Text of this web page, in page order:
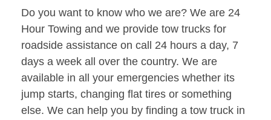
Do you want to know who we are? We are 24
Hour Towing and we provide tow trucks for
roadside assistance on call 24 hours a day, 7
days a week all over the country. We are
available in all your emergencies whether its
jump starts, changing flat tires or something
else. We can help you by finding a tow truck in